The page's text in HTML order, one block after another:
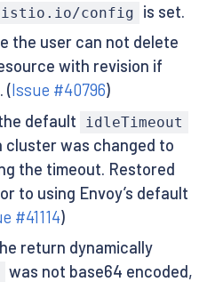
config
is set.
the user can not delete
with revision if
(Issue #40796)
default idleTimeout
was changed to
the timeout. Restored
to using Envoy’s default
#41114)
return dynamically
was not base64 encoded,